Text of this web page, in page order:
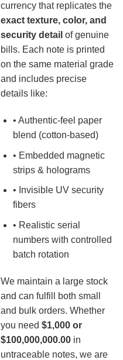
currency that replicates the
exact texture, color, and
security detail of genuine
bills. Each note is printed
on the same material grade
and includes precise
details like:
• Authentic-feel paper
blend (cotton-based)
• Embedded magnetic
strips & holograms
• Invisible UV security
fibers
• Realistic serial
numbers with controlled
batch rotation
We maintain a large stock
and can fulfill both small
and bulk orders. Whether
you need $1,000 or
$100,000,000.00 in
untraceable notes, we are